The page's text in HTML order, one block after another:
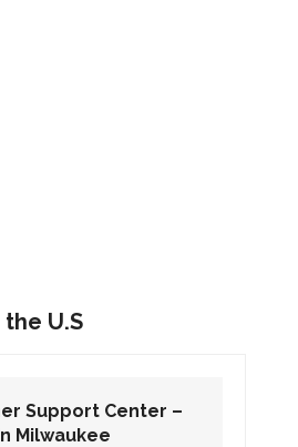
U.S
Support Center –
Washington DC